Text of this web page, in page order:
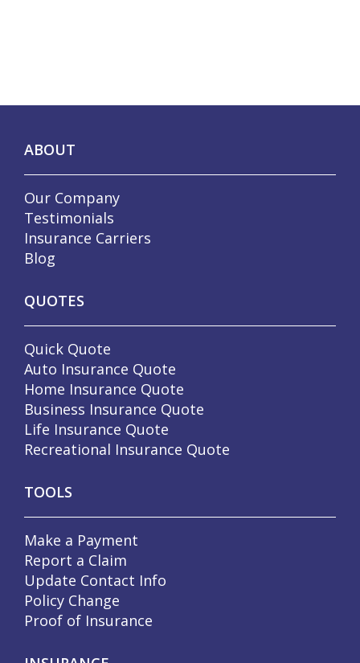
ABOUT
Our Company
Testimonials
Insurance Carriers
Blog
QUOTES
Quick Quote
Auto Insurance Quote
Home Insurance Quote
Business Insurance Quote
Life Insurance Quote
Recreational Insurance Quote
TOOLS
Make a Payment
Report a Claim
Update Contact Info
Policy Change
Proof of Insurance